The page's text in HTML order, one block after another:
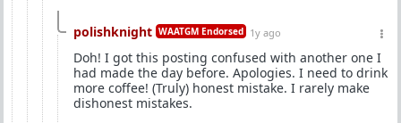
polishknight WAATGM Endorsed 1y ago
Doh! I got this posting confused with another one I
had made the day before. Apologies. I need to drink
more coffee! (Truly) honest mistake. I rarely make
dishonest mistakes.